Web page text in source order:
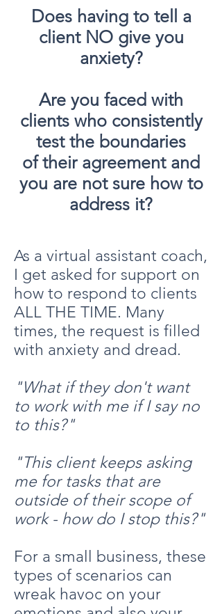
Does having to tell a
client NO give you
anxiety?
Are you faced with
clients who consistently
test the boundaries
of their agreement and
you are not sure how to
address it?
As a virtual assistant coach,
I get asked for support on
how to respond to clients
ALL THE TIME. Many
times, the request is filled
with anxiety and dread.
"What if they don't want
to work with me if I say no
to this?"
"This client keeps asking
me for tasks that are
outside of their scope of
work - how do I stop this?"
For a small business, these
types of scenarios can
wreak havoc on your